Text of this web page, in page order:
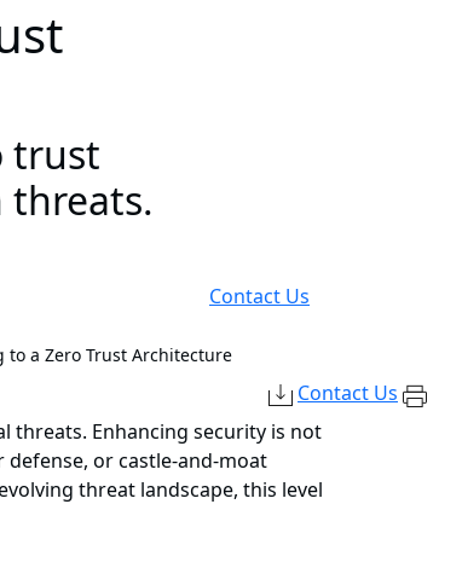
trust
threats.
Contact Us
a Zero Trust Architecture
Contact Us
threats. Enhancing security is not
or castle-and-moat
threat landscape, this level